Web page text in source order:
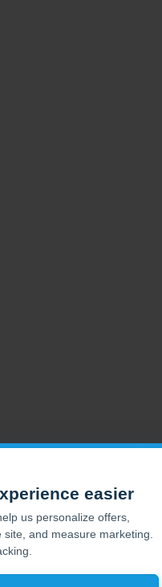
easier
us personalize offers,
and measure marketing.